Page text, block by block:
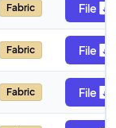
Fabric File
Fabric File
Fabric File